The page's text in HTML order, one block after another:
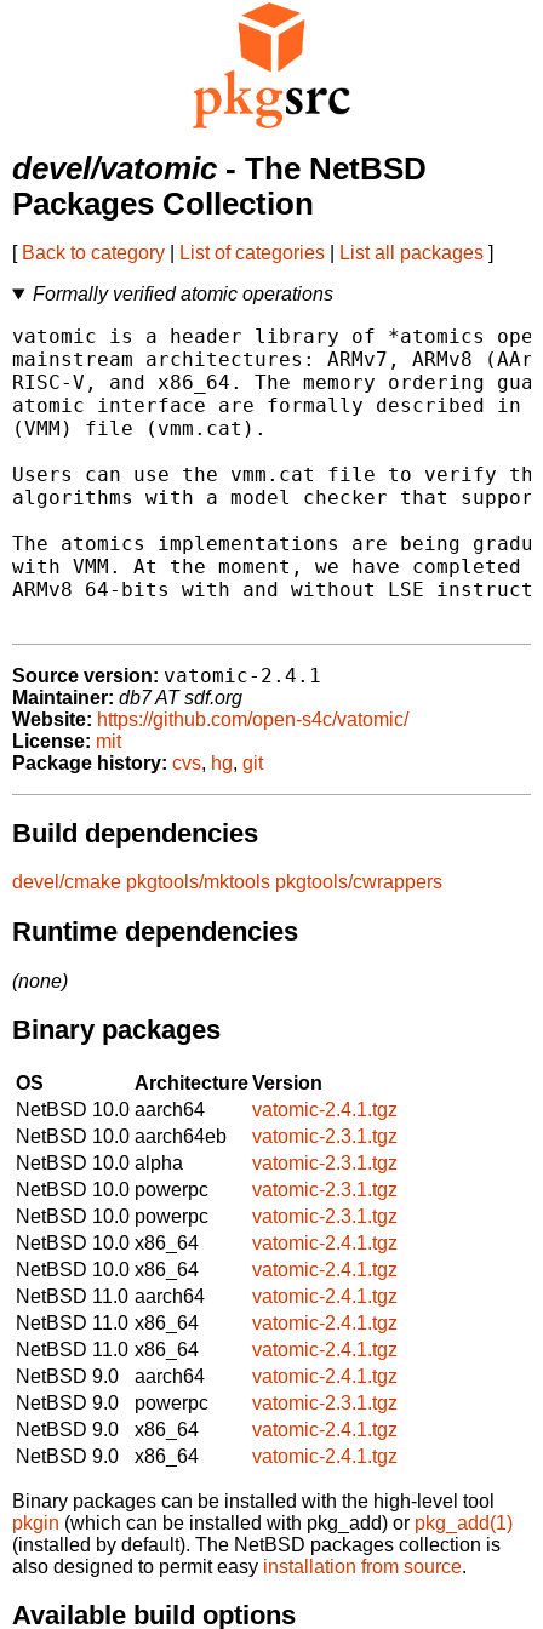
devel/vatomic - The NetBSD
Packages Collection
[ Back to category List of categories List all packages ]
Formally verified atomic operations
vatomic is a header library of *atomics
mainstream architectures: ARMv7, ARMv8
RISC-V, and x86_64. The memory ordering
atomic interface are formally described in
(VMM) file (vmm.cat).
Users can use the vmm.cat file to verify
algorithms with a model checker that
The atomics implementations are being
with VMM. At the moment, we have
ARMv8 64-bits with and without LSE
Source version: vatomic-2.4.1
Maintainer: db7 AT sdf.org
Website: https://github.com/open-s4c/vatomic/
License: mit
Package history: cvs, hg, git
Build dependencies
devel/cmake pkgtools/mktools pkgtools/cwrappers
Runtime dependencies
(none)
Binary packages
OS ArchitectureVersion
NetBSD 10.0 aarch64
vatomic-2.4.1.tgz
NetBSD 10.0 aarch64eb
vatomic-2.3.1.tgz
NetBSD 10.0 alpha
vatomic-2.3.1.tgz
NetBSD 10.0 powerpc
vatomic-2.3.1.tgz
NetBSD 10.0 powerpc
vatomic-2.3.1.tgz
NetBSD 10.0 x86_64
vatomic-2.4.1.tgz
NetBSD 10.0 x86_64
vatomic-2.4.1.tgz
NetBSD 11.0 aarch64
vatomic-2.4.1.tgz
NetBSD 11.0 x86_64
vatomic-2.4.1.tgz
NetBSD 11.0 x86_64
vatomic-2.4.1.tgz
NetBSD 9.0
aarch64
vatomic-2.4.1.tgz
NetBSD 9.0
powerpc
vatomic-2.3.1.tgz
NetBSD 9.0
x86_64
vatomic-2.4.1.tgz
NetBSD 9.0
x86_64 vatomic-2.4.1.tgz
Binary packages can be installed with the high-level tool
pkgin (which can be installed with pkg_add) or pkg_add(1)
(installed by default). The NetBSD packages collection is
also designed to permit easy installation from source.
Available build options